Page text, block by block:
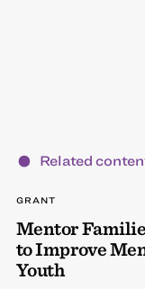
Related
GRANT
Mentor
to Improve
Youth